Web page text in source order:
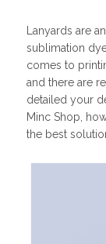
Lanyards are
sublimation
comes to
and there are
detailed your
Minc Shop,
the best